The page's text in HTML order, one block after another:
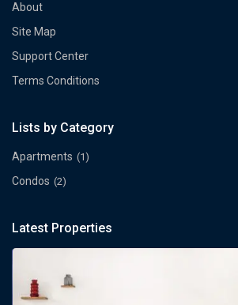
About
Site Map
Support Center
Terms Conditions
Lists by Category
Apartments (1)
Condos (2)
Latest Properties